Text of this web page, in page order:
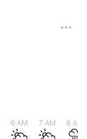
6 AM 7 AM 8 AM